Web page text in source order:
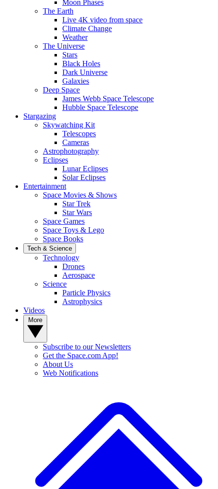
Moon Phases
The Earth
Live 4K video from space
Climate Change
Weather
The Universe
Stars
Black Holes
Dark Universe
Galaxies
Deep Space
James Webb Space Telescope
Hubble Space Telescope
Stargazing
Skywatching Kit
Telescopes
Cameras
Astrophotography
Eclipses
Lunar Eclipses
Solar Eclipses
Entertainment
Space Movies & Shows
Star Trek
Star Wars
Space Games
Space Toys & Lego
Space Books
Tech & Science
Technology
Drones
Aerospace
Science
Particle Physics
Astrophysics
Videos
Subscribe to our Newsletters
Get the Space.com App!
About Us
Web Notifications